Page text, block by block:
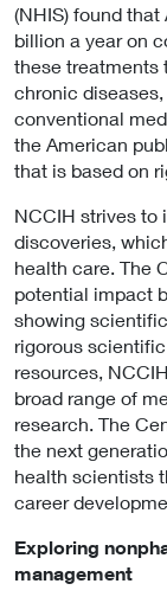
(NHIS) found
billion a year on
these treatments
chronic
conventional
the American
that is based on
NCCIH strives to
discoveries,
health care. The
potential impact
showing
rigorous
resources,
broad range of
research. The
the next
health scientists
career
Exploring
management